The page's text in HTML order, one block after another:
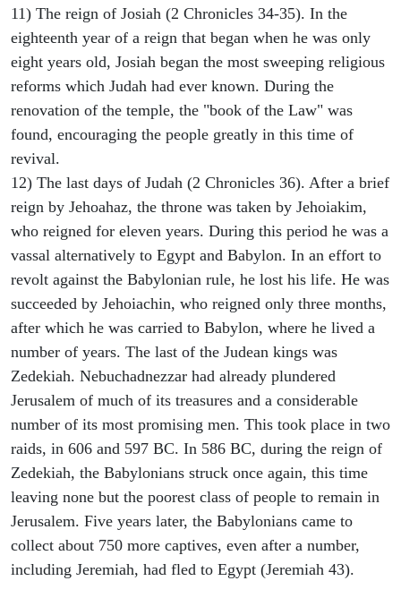
11) The reign of Josiah (2 Chronicles 34-35). In the
eighteenth year of a reign that began when he was only
eight years old, Josiah began the most sweeping religious
reforms which Judah had ever known. During the
renovation of the temple, the "book of the Law" was
found, encouraging the people greatly in this time of
revival.
12) The last days of Judah (2 Chronicles 36). After a brief
reign by Jehoahaz, the throne was taken by Jehoiakim,
who reigned for eleven years. During this period he was a
vassal alternatively to Egypt and Babylon. In an effort to
revolt against the Babylonian rule, he lost his life. He was
succeeded by Jehoiachin, who reigned only three months,
after which he was carried to Babylon, where he lived a
number of years. The last of the Judean kings was
Zedekiah. Nebuchadnezzar had already plundered
Jerusalem of much of its treasures and a considerable
number of its most promising men. This took place in two
raids, in 606 and 597 BC. In 586 BC, during the reign of
Zedekiah, the Babylonians struck once again, this time
leaving none but the poorest class of people to remain in
Jerusalem. Five years later, the Babylonians came to
collect about 750 more captives, even after a number,
including Jeremiah, had fled to Egypt (Jeremiah 43).